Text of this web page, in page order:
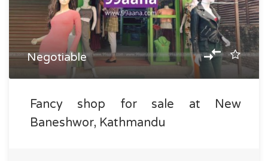
Negotiable
Fancy shop for sale at New
Baneshwor, Kathmandu